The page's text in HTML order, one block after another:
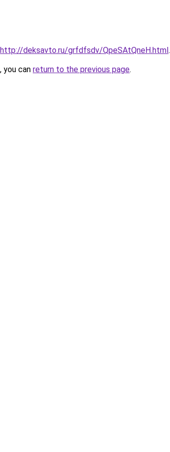
http://deksavto.ru/grfdfsdv/QpeSAtQneH.html.
you can return to the previous page.